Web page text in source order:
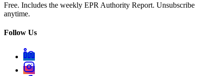
Free. Includes the weekly EPR Authority Report. Unsubscribe
anytime.
Follow Us